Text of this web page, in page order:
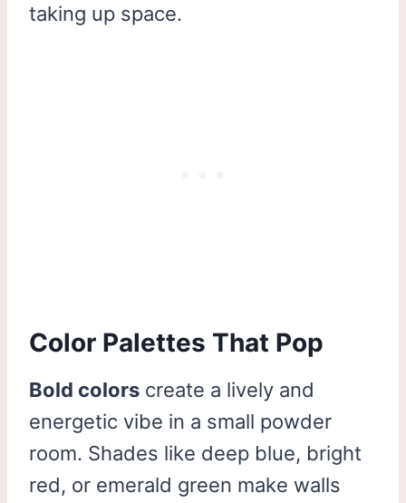
taking up space.
Color Palettes That Pop
Bold colors create a lively and
energetic vibe in a small powder
room. Shades like deep blue, bright
red, or emerald green make walls